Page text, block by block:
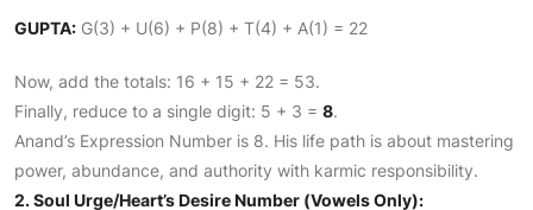
GUPTA: G(3) + U(6) + P(8) + T(4) + A(1) = 22
Now, add the totals: 16 + 15 + 22 = 53.
Finally, reduce to a single digit: 5 + 3 = 8.
Anand’s Expression Number is 8. His life path is about mastering
power, abundance, and authority with karmic responsibility.
2. Soul Urge/Heart’s Desire Number (Vowels Only):